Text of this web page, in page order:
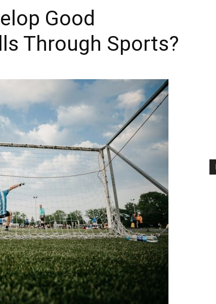
Good
Through Sports?